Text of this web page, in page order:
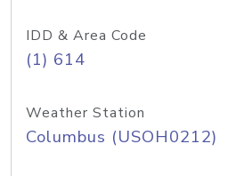
IDD & Area Code
(1) 614
Weather Station
Columbus (USOH0212)